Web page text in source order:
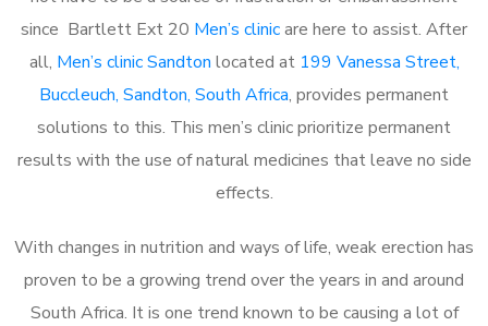
since Bartlett Ext 20 Men’s clinicare here to assist. After
all, Men’s clinic Sandton located at 199 Vanessa Street,
Buccleuch, Sandton, South Africa, provides permanent
solutions to this. This men’s clinic prioritize permanent
results with the use of natural medicines that leave no side
effects.
With changes in nutrition and ways of life, weak erection has
proven to be a growing trend over the years in and around
South Africa. It is one trend known to be causing a lot of